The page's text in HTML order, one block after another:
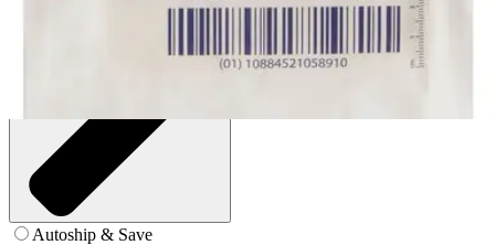
Autoship & Save